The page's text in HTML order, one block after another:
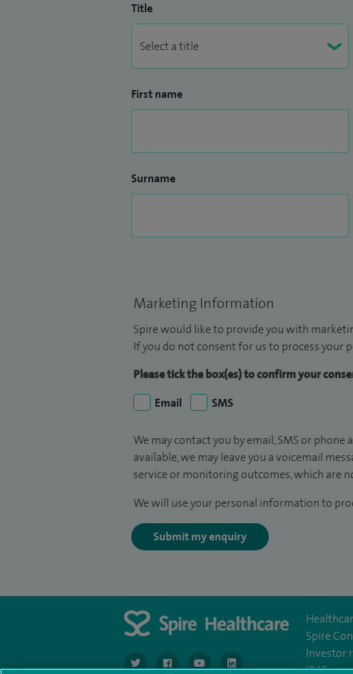
Title
First name
Surname
Marketing Information
Spire would like to provide you with
If you do not consent for us to process your
Please tick the box(es) to confirm your
Email
SMS
We may contact you by email, SMS or
available, we may leave you a voicemail
service or monitoring outcomes, which are
We will use your personal information to
Submit my enquiry
navigate to https://twitter.com/SpireGatwick
navigate to https://www.facebook.com/
navigate to https://
Spire
Investor
IR35